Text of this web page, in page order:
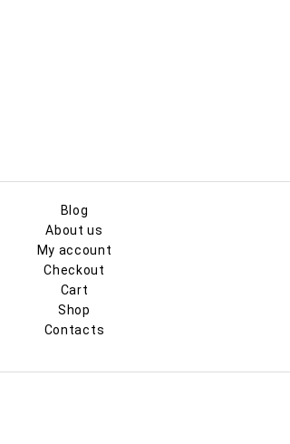
Blog
About us
My account
Checkout
Cart
Shop
Contacts